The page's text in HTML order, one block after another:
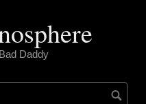
Daddy